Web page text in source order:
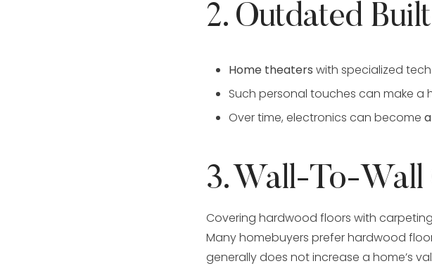
2. Outdated
Home theaters with specialized
Such personal touches can make a
Over time, electronics can become
3. Wall-To-Wall
Covering hardwood floors with
Many homebuyers prefer hardwood
generally does not increase a home’s